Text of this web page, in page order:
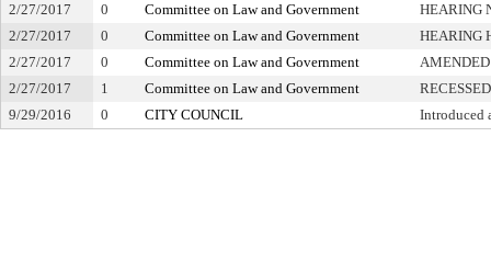
2/27/2017
0 Committee on Law and Government
HEARING
2/27/2017
0 Committee on Law and Government
HEARING
2/27/2017
0 Committee on Law and Government
AMENDED
2/27/2017
1 Committee on Law and Government
RECESSED
9/29/2016
0 CITY COUNCIL Introduced